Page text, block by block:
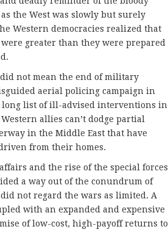
the West was slowly but surely
Western democracies realized that
greater than they were prepared
not mean the end of military
aerial policing campaign in
long list of ill-advised interventions in
allies can’t dodge partial
in the Middle East that have
from their homes.
and the rise of the special forces
a way out of the conundrum of
not regard the wars as limited. A
with an expanded and expensive
of low-cost, high-payoff returns to